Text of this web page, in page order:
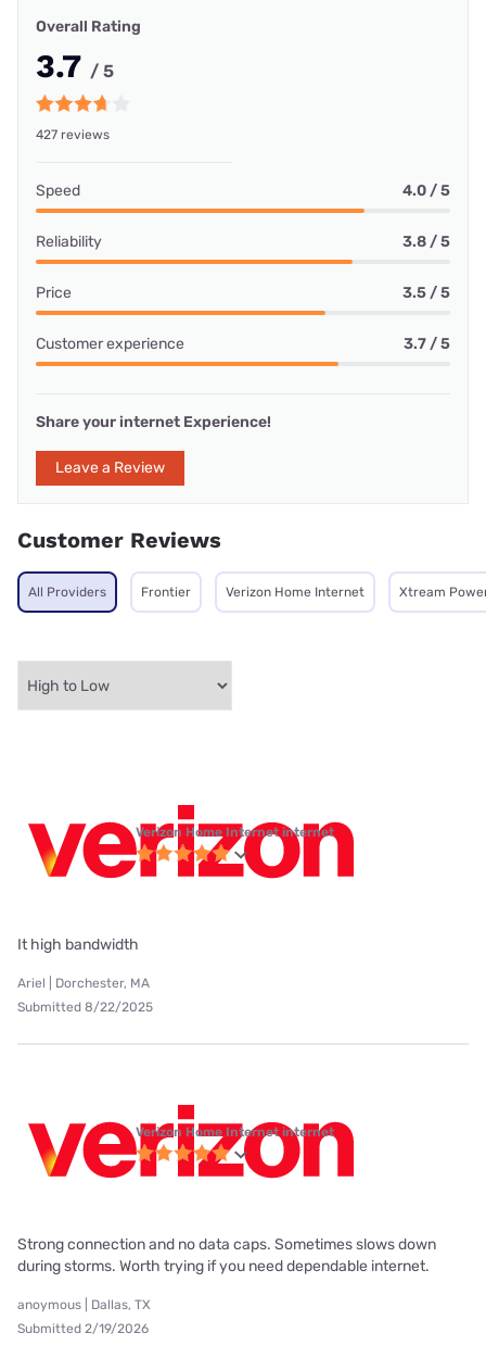
Overall Rating
3.7 / 5
427 reviews
Speed 4.0 / 5
Reliability 3.8 / 5
Price 3.5 / 5
Customer experience 3.7 / 5
Share your internet Experience!
Leave a Review
Customer Reviews
All Providers Frontier Verizon Home Internet Xtream
Verizon Home Internet internet
It high bandwidth
Ariel | Dorchester, MA
Submitted 8/22/2025
Verizon Home Internet internet
Strong connection and no data caps. Sometimes slows down
during storms. Worth trying if you need dependable internet.
anoymous | Dallas, TX
Submitted 2/19/2026